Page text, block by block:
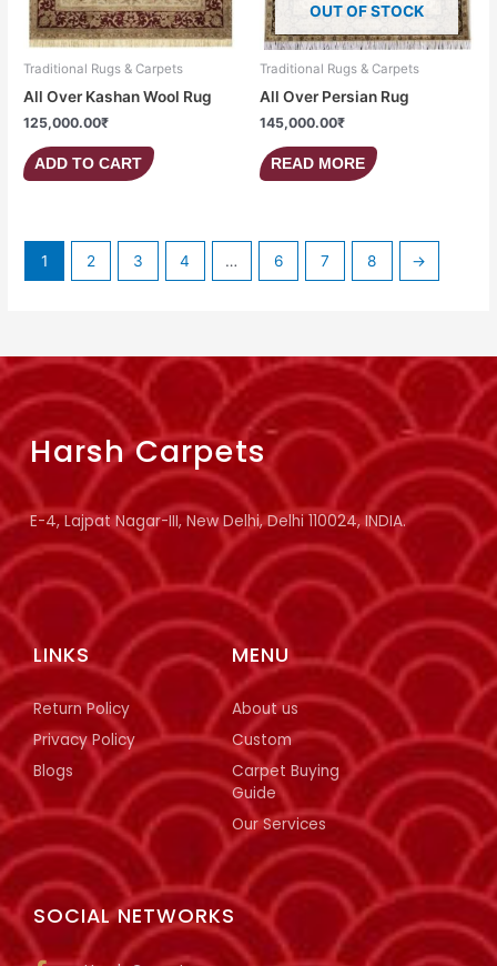
Traditional Rugs & Carpets
All Over Kashan Wool Rug
125,000.00₹
ADD TO CART
OUT OF STOCK
Traditional Rugs & Carpets
All Over Persian Rug
145,000.00₹
READ MORE
1 2 3 4 … 6 7 8 →
SOCIAL NETWORKS
MENU
About us
Custom
Carpet Buying
Guide
Our Services
LINKS
Return Policy
Privacy Policy
Blogs
Harsh Carpets
E-4, Lajpat Nagar-III, New Delhi, Delhi 110024, INDIA.